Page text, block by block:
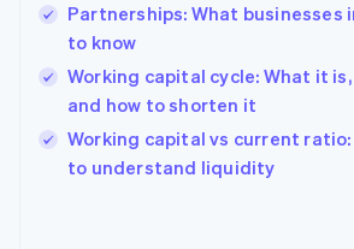
Partnerships: What businesses
to know
Working capital cycle: What it
and how to shorten it
Working capital vs current
to understand liquidity
English简体中文
Hungary
English
English
Ireland
English